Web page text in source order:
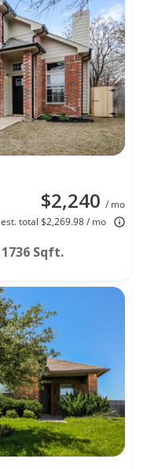
$2,240 / mo
est. total $2,269.98 / mo
1736 Sqft.